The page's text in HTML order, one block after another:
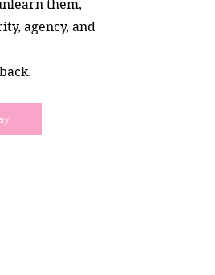
them,
agency, and